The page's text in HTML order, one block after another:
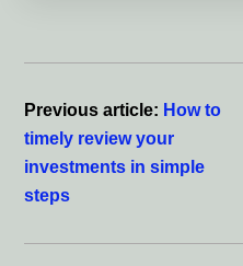
Reader
Previous article: How to
timely review your
investments in simple
steps